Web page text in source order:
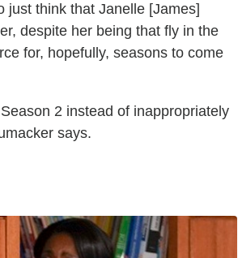
just think that Janelle [James]
despite her being that fly in the
for, hopefully, seasons to come
2 instead of inappropriately
says.